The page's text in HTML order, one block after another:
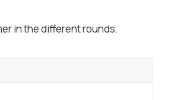
in the different rounds.